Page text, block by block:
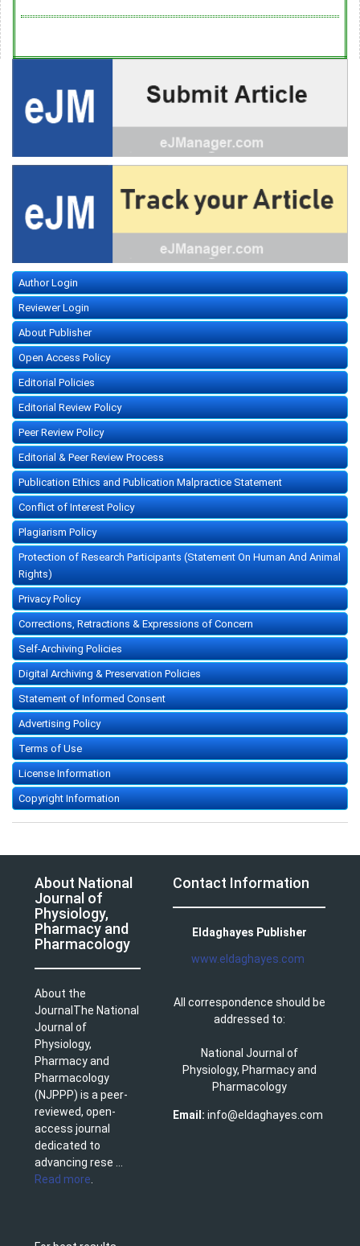
Author Login
Reviewer Login
About Publisher
Open Access Policy
Editorial Policies
Editorial Review Policy
Peer Review Policy
Editorial & Peer Review Process
Publication Ethics and Publication Malpractice Statement
Conflict of Interest Policy
Plagiarism Policy
Protection of Research Participants (Statement On Human And Animal
Rights)
Privacy Policy
Corrections, Retractions & Expressions of Concern
Self-Archiving Policies
Digital Archiving & Preservation Policies
Statement of Informed Consent
Advertising Policy
Terms of Use
License Information
Copyright Information
About National
Journal of
Physiology,
Pharmacy and
Pharmacology
About the
JournalThe National
Journal of
Physiology,
Pharmacy and
Pharmacology
(NJPPP) is a peer-
reviewed, open-
access journal
dedicated to
advancing rese ...
Read more
Contact Information
Eldaghayes Publisher
www.eldaghayes.com
All correspondence should be
addressed to:
National Journal of
Physiology, Pharmacy and
Pharmacology
Email: info@eldaghayes.com